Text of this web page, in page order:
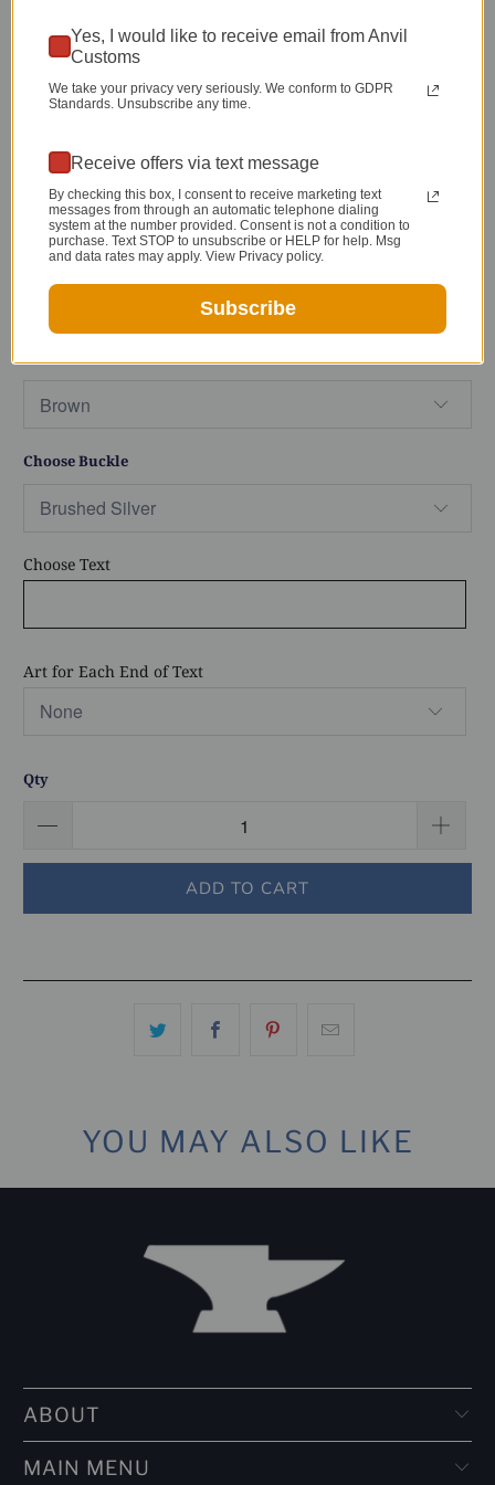
Anvil Lifetime Warranty
By default our belt sizing runs from 30-46" for
most belts(see Sizing Diagram in images)
you would like a larger or smaller belt that
isn't listed feel free tocontact me
always make something to accommodate you!
Size
Color
Choose Buckle
Choose Text
Art for Each End of Text
Qty
ADD TO CART
YOU MAY ALSO LIKE
ABOUT
MAIN MENU
Yes, I would like to receive email from Anvil
Customs
We take your privacy very seriously. We conform to GDPR
Standards. Unsubscribe any time.
Receive offers via text message
By checking this box, I consent to receive marketing text
messages from through an automatic telephone dialing
system at the number provided. Consent is not a condition to
purchase. Text STOP to unsubscribe or HELP for help. Msg
and data rates may apply. View Privacy policy.
Subscribe